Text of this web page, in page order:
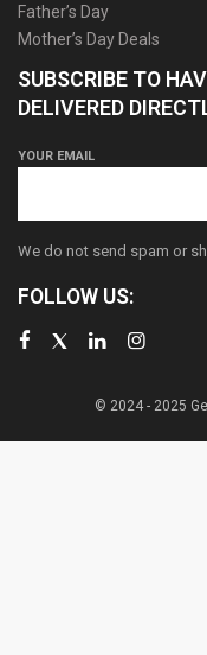
Father’s Day
Mother’s Day Deals
SUBSCRIBE TO
DELIVERED
YOUR EMAIL
We do not send spam or
FOLLOW US:
© 2024 - 2025